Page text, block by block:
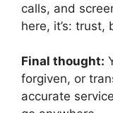
calls, and
here, it’s: trust,
Final thought:
forgiven, or
accurate